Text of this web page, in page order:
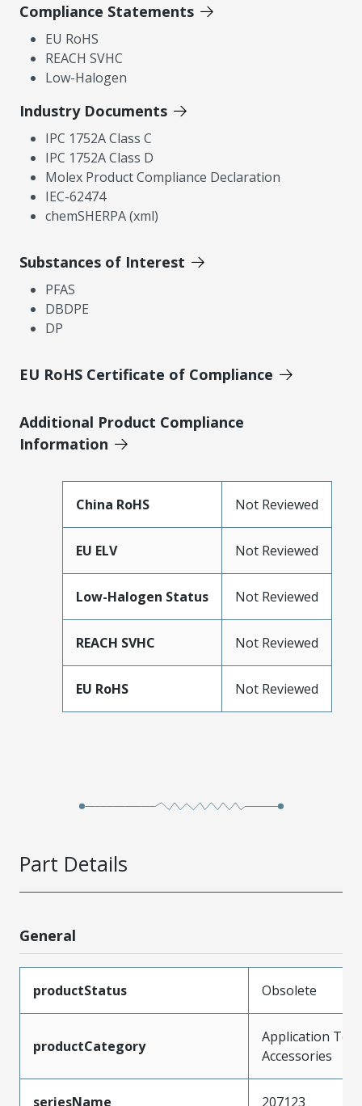
Compliance Statements
EU RoHS
REACH SVHC
Low-Halogen
Industry Documents
IPC 1752A Class C
IPC 1752A Class D
Molex Product Compliance Declaration
IEC-62474
chemSHERPA (xml)
Substances of Interest
PFAS
DBDPE
DP
EU RoHS Certificate of Compliance
Additional Product Compliance
Information
China RoHS Not Reviewed
EU ELV Not Reviewed
Low-Halogen Status Not Reviewed
REACH SVHC Not Reviewed
EU RoHS Not Reviewed
Part Details
General
productStatus Obsolete
productCategory
Application
Accessories
seriesName 207123